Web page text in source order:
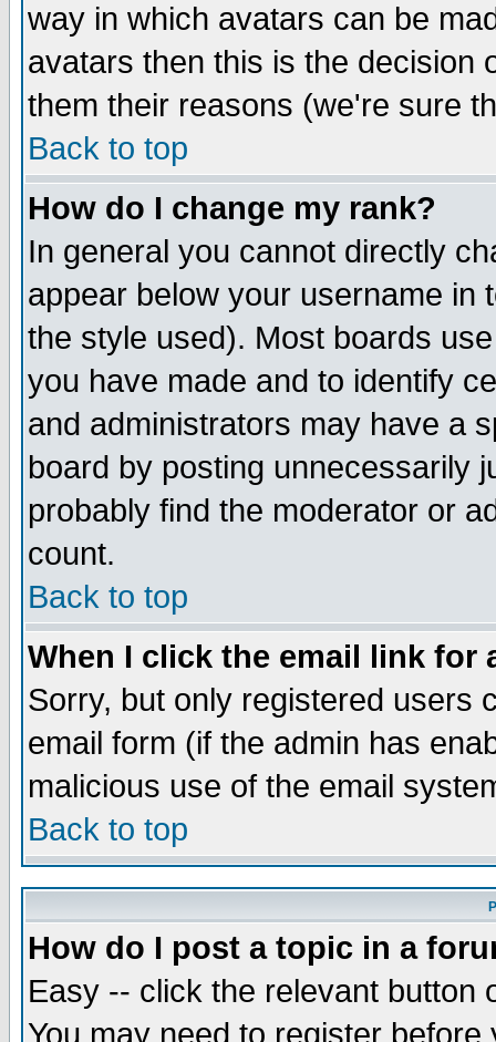
way in which avatars can be
avatars then this is the decision
them their reasons (we're sure
Back to top
How do I change my rank?
In general you cannot directly
appear below your username in
the style used). Most boards
you have made and to identify
and administrators may have a
board by posting unnecessarily
probably find the moderator or
count.
Back to top
When I click the email link for
Sorry, but only registered users
email form (if the admin has
malicious use of the email
Back to top
How do I post a topic in a
Easy -- click the relevant button
You may need to register